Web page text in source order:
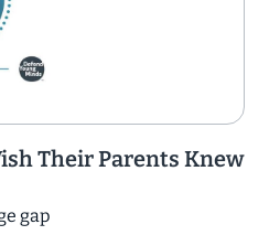
Their Parents Knew
gap